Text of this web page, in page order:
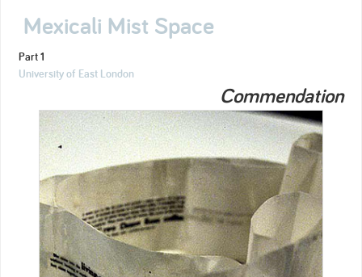
Mexicali Mist Space
Part 1
University of East London
Commendation